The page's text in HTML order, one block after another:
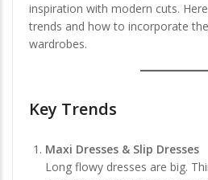
inspiration with modern cuts.
trends and how to incorporate
wardrobes.
Key Trends
Maxi Dresses & Slip Dresses
Long flowy dresses are big.